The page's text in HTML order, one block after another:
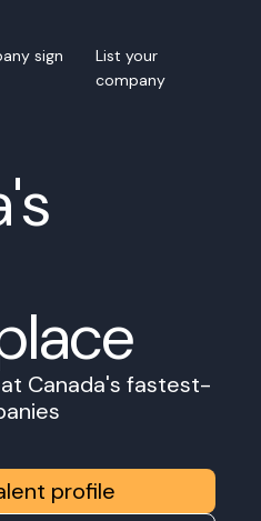
sign
List your
company
Canada's fastest-
profile